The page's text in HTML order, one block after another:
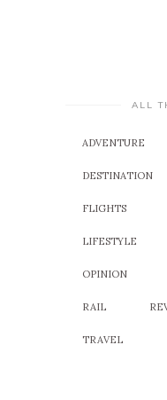
ALL
ADVENTURE
DESTINATION
FLIGHTS
LIFESTYLE
OPINION
RAIL
TRAVEL